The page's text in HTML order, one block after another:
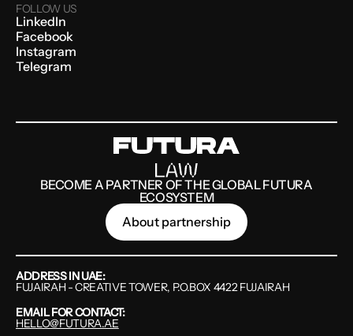
FOLLOW US
LinkedIn
Facebook
Instagram
Telegram
BECOME A PARTNER OF THE GLOBAL FUTURA
ECOSYSTEM
About partnership
ADDRESS IN UAE:
FUJAIRAH - CREATIVE TOWER, P.O.BOX 4422 FUJAIRAH
EMAIL FOR CONTACT:
HELLO@FUTURA.AE